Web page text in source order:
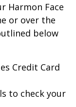
Harmon Face
or over the
below
Credit Card
to check your